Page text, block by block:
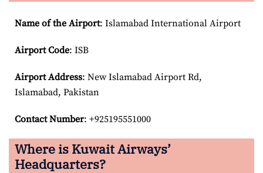
Name of the Airport: Islamabad International Airport
Airport Code: ISB
Airport Address: New Islamabad Airport Rd,
Islamabad, Pakistan
Contact Number: +925195551000
Where is Kuwait Airways’
Headquarters?